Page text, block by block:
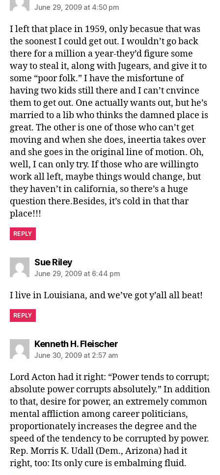
June 29, 2009 at 4:50 pm
I left that place in 1959, only becasue that was
the soonest I could get out. I wouldn’t go back
there for a million a year-they’d figure some
way to steal it, along with Jugears, and give it to
some “poor folk.” I have the misfortune of
having two kids still there and I can’t cnvince
them to get out. One actually wants out, but he’s
married to a lib who thinks the damned place is
great. The other is one of those who can’t get
moving and when she does, ineertia takes over
and she goes in the original line of motion. Oh,
well, I can only try. If those who are willingto
work all left, maybe things would change, but
they haven’t in california, so there’s a huge
question there.Besides, it’s cold in that thar
place!!!
REPLY
Sue Rileysays:
June 29, 2009 at 6:44 pm
I live in Louisiana, and we’ve got y’all all beat!
REPLY
Kenneth H. Fleischersays:
June 30, 2009 at 2:57 am
Lord Acton had it right: “Power tends to corrupt;
absolute power corrupts absolutely.” In addition
to that, desire for power, an extremely common
mental affliction among career politicians,
proportionately increases the degree and the
speed of the tendency to be corrupted by power.
Rep. Morris K. Udall (Dem., Arizona) had it
right, too: Its only cure is embalming fluid.